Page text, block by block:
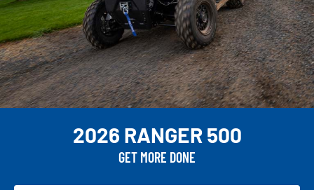
2026 RANGER 500
GET MORE DONE